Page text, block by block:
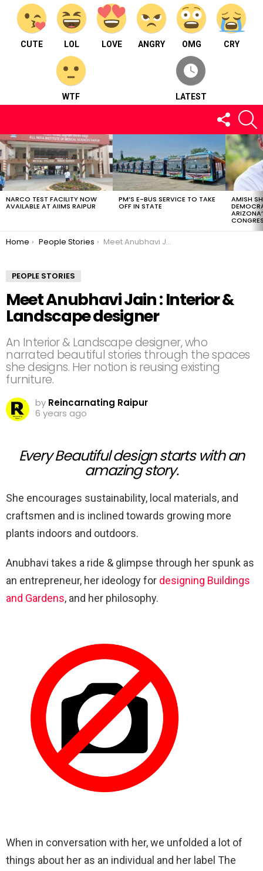
CUTE LOL LOVE ANGRY OMG CRY
WTF LATEST
FOLLOW
US
LATEST
STORIES
NARCO TEST FACILITY NOW
AVAILABLE AT AIIMS RAIPUR
PM’S E-BUS SERVICE TO TAKE
OFF IN STATE
AMISH
You are here:
Home People Stories Meet Anubhavi Jain : Interior & Landscape designer
PEOPLE STORIES
Meet Anubhavi Jain : Interior &
Landscape designer
An Interior & Landscape designer, who
narrated beautiful stories through the spaces
she designs. Her notion is reusing existing
furniture.
by Reincarnating Raipur
6 years ago
Every Beautiful design starts with an
amazing story.
She encourages sustainability, local materials, and
craftsmen and is inclined towards growing more
plants indoors and outdoors.
Anubhavi takes a ride & glimpse through her spunk as
an entrepreneur, her ideology for designing Buildings
and Gardens, and her philosophy.
When in conversation with her, we unfolded a lot of
things about her as an individual and her label The